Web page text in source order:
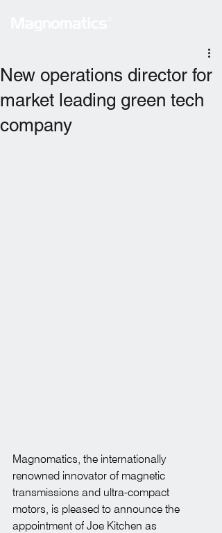
New operations director for
market leading green tech
company
Magnomatics, the internationally
renowned innovator of magnetic
transmissions and ultra-compact
motors, is pleased to announce the
appointment of Joe Kitchen as